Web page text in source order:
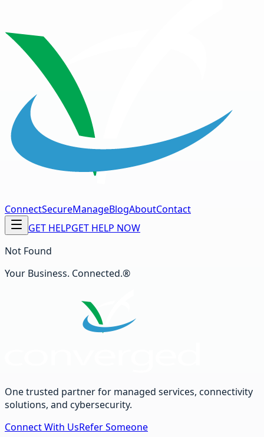
ConnectSecureManageBlogAboutContact
GET HELPGET HELP NOW
Not Found
Your Business. Connected.®
One trusted partner for managed services, connectivity
solutions, and cybersecurity.
Connect With UsRefer Someone